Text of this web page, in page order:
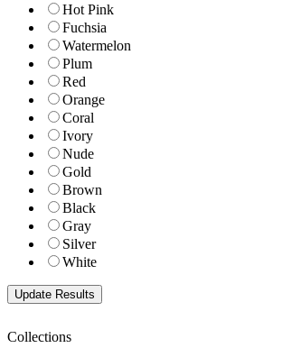
Hot Pink
Fuchsia
Watermelon
Plum
Red
Orange
Coral
Ivory
Nude
Gold
Brown
Black
Gray
Silver
White
Collections